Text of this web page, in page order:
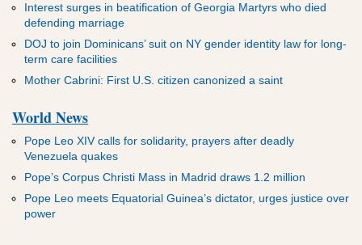
Interest surges in beatification of Georgia Martyrs who died
defending marriage
DOJ to join Dominicans’ suit on NY gender identity law for long-
term care facilities
Mother Cabrini: First U.S. citizen canonized a saint
World News
Pope Leo XIV calls for solidarity, prayers after deadly
Venezuela quakes
Pope’s Corpus Christi Mass in Madrid draws 1.2 million
Pope Leo meets Equatorial Guinea’s dictator, urges justice over
power